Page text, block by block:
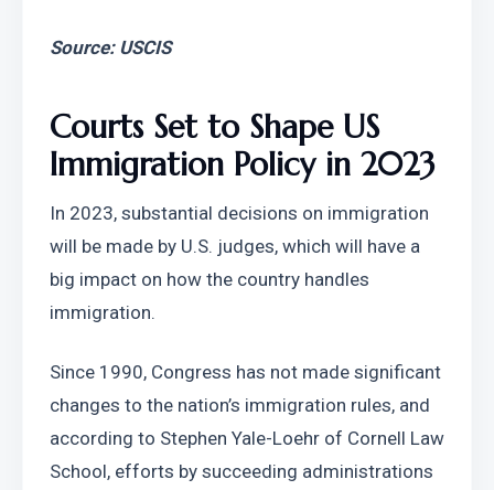
Source: USCIS
Courts Set to Shape US
Immigration Policy in 2023
In 2023, substantial decisions on immigration
will be made by U.S. judges, which will have a
big impact on how the country handles
immigration.
Since 1990, Congress has not made significant
changes to the nation’s immigration rules, and
according to Stephen Yale-Loehr of Cornell Law
School, efforts by succeeding administrations